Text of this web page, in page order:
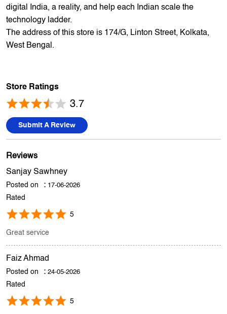
digital India, a reality, and help each Indian scale the
technology ladder.
The address of this store is 174/G, Linton Street, Kolkata,
West Bengal.
Store Ratings
3.7
Submit A Review
Reviews
Sanjay Sawhney
Posted on : 17-06-2026
Rated
5
Great service
Faiz Ahmad
Posted on : 24-05-2026
Rated
5